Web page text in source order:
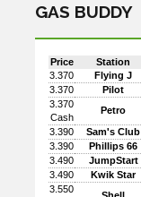
GAS BUDDY
Price Station
3.370
Flying J
3.370
Pilot
3.370
Cash
Petro
3.390
Sam's Club
3.390
Phillips 66
3.490
JumpStart
3.490
Kwik Star
3.550